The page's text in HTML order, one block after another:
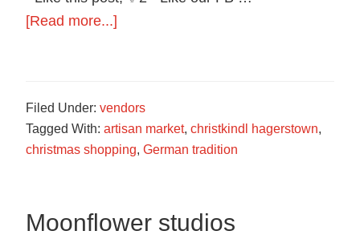
[Read more...]
Co.
Filed Under:vendors
Tagged With:artisan market,christkindl hagerstown,
christmas shopping,German tradition
Moonflower studios